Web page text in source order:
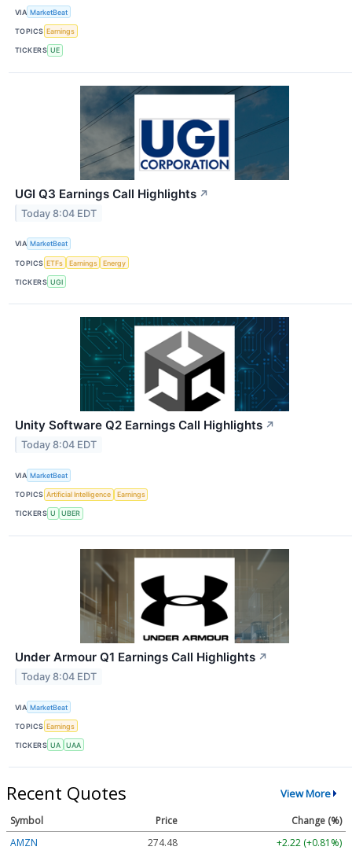
VIA MarketBeat
TOPICS Earnings
TICKERS UE
UGI Q3 Earnings Call Highlights ↗
Today 8:04 EDT
VIA MarketBeat
TOPICS ETFs Earnings Energy
TICKERS UGI
Unity Software Q2 Earnings Call Highlights ↗
Today 8:04 EDT
VIA MarketBeat
TOPICS Artificial Intelligence Earnings
TICKERS U UBER
Under Armour Q1 Earnings Call Highlights ↗
Today 8:04 EDT
VIA MarketBeat
TOPICS Earnings
TICKERS UA UAA
Recent Quotes View More
Symbol Price
Change (%)
AMZN
274.48 +2.22 (+0.81%)